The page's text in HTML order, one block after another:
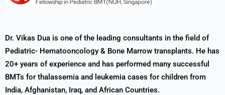
Dr. Vikas Dua is one of the leading consultants in the field of
Pediatric- Hematooncology & Bone Marrow transplants. He has
20+ years of experience and has performed many successful
BMTs for thalassemia and leukemia cases for children from
India, Afghanistan, Iraq, and African Countries.